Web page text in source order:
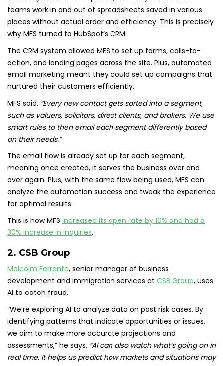
teams work in and out of spreadsheets saved in various
places without actual order and efficiency. This is precisely
why MFS turned to HubSpot’s CRM.
The CRM system allowed MFS to set up forms, calls-to-
action, and landing pages across the site. Plus, automated
email marketing meant they could set up campaigns that
nurtured their customers efficiently.
MFS said, “Every new contact gets sorted into a segment,
such as valuers, solicitors, direct clients, and brokers. We use
smart rules to then email each segment differently based
on their needs.”
The email flow is already set up for each segment,
meaning once created, it serves the business over and
over again. Plus, with the same flow being used, MFS can
analyze the automation success and tweak the experience
for optimal results.
This is how MFS increased its open rate by 10% and had a
30% increase in inquiries.
2. CSB Group
Malcolm Ferrante, senior manager of business
development and immigration services at CSB Group, uses
AI to catch fraud.
“We’re exploring AI to analyze data on past risk cases. By
identifying patterns that indicate opportunities or issues,
we aim to make more accurate projections and
assessments,” he says. “AI can also watch what’s going on in
real time. It helps us predict how markets and situations may